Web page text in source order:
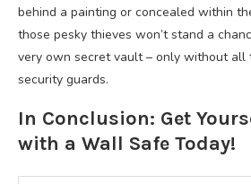
behind a painting or concealed within
those pesky thieves won’t stand a
very own secret vault – only without all
security guards.
In Conclusion: Get
with a Wall Safe Today!